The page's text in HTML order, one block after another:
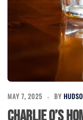
MAY 7, 2025 BY